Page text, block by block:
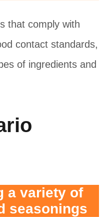
that comply with
contact standards,
of ingredients and
a variety of
seasonings